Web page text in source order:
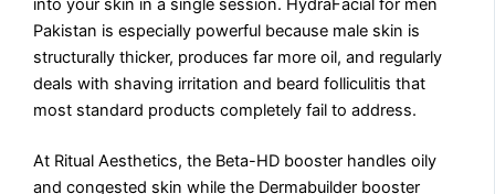
into your skin in a single session. HydraFacial for men
Pakistan is especially powerful because male skin is
structurally thicker, produces far more oil, and regularly
deals with shaving irritation and beard folliculitis that
most standard products completely fail to address.
At Ritual Aesthetics, the Beta-HD booster handles oily
and congested skin while the Dermabuilder booster